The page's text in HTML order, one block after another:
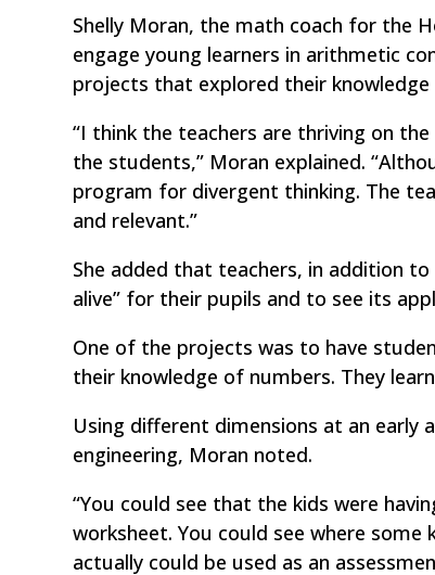
Shelly Moran, the math coach for the
engage young learners in arithmetic
projects that explored their
“I think the teachers are thriving on
the students,” Moran explained.
program for divergent thinking. The
and relevant.”
She added that teachers, in addition
alive” for their pupils and to see its
One of the projects was to have
their knowledge of numbers. They
Using different dimensions at an
engineering, Moran noted.
“You could see that the kids were
worksheet. You could see where
actually could be used as an